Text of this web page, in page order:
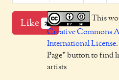
Like 2
This
Creative Commons
International License
Page" button to find
artists